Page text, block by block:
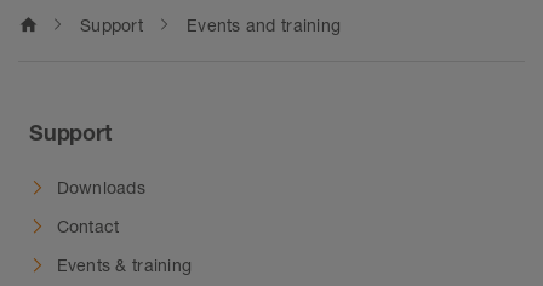
home Support Events and training
Support
Downloads
Contact
Events & training